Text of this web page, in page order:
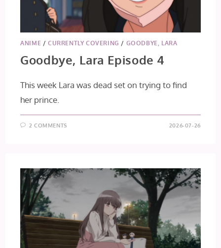
ANIME /CURRENTLY COVERING / GOODBYE, LARA
Goodbye, Lara Episode 4
This week Lara was dead set on trying to find
her prince.
2 COMMENTS 2026-07-26